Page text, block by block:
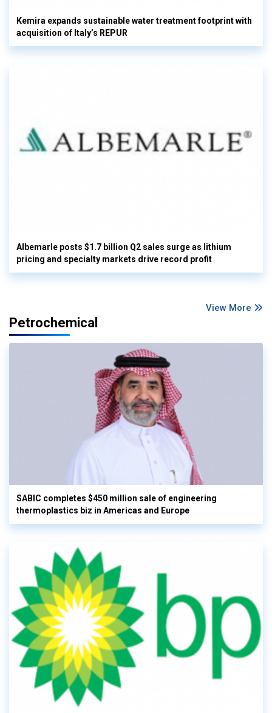
Kemira expands sustainable water treatment footprint with
acquisition of Italy’s REPUR
Albemarle posts $1.7 billion Q2 sales surge as lithium
pricing and specialty markets drive record profit
View More
Petrochemical
SABIC completes $450 million sale of engineering
thermoplastics biz in Americas and Europe